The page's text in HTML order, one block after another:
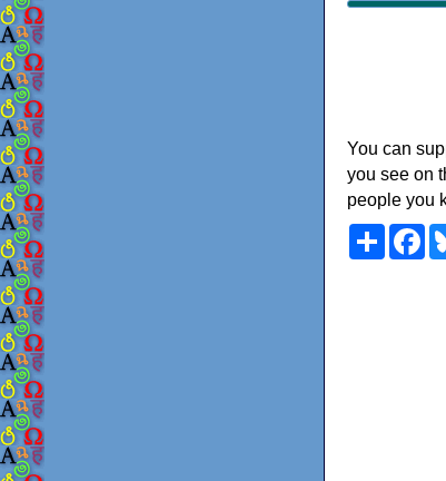
You can
you see on
people you
Share